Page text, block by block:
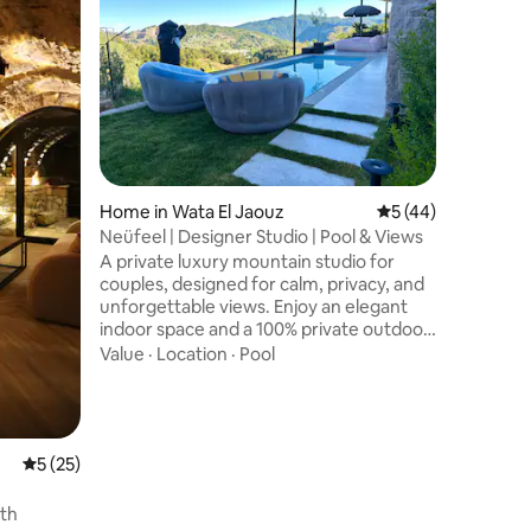
5 out of 5 average rating, 25 reviews
5 (25)
Home in Wata El Jaouz 5 out of 5
5 (44)
Neüfeel | Designer Studio | Pool & Views
A private luxury mountain studio for
couples, designed for calm, privacy, and
unforgettable views. Enjoy an elegant
indoor space and a 100% private outdoor
retreat with swimming pool, sun
Value · Location · Pool